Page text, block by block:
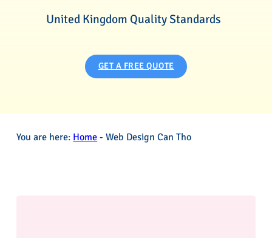
United Kingdom Quality Standards
GET A FREE QUOTE
You are here: Home -Web Design Can Tho